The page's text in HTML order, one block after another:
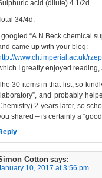
acid (dilute) 4 1/2d.
34/4d.
I googled “A.N.Beck chemical
came up with your blog:
www.ch.imperial.ac.uk/
I greatly enjoyed reading,
30 items in that list, so
and probably
2 years later, so
shared – is certainly a
Cotton says:
10, 2017 at 3:56 pm